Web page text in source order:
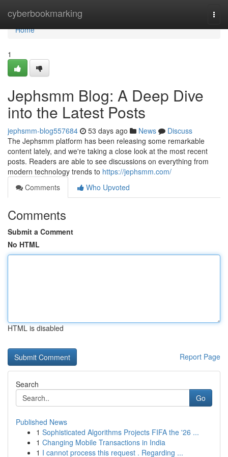
cyberbookmarking
Home
Home
1
Jephsmm Blog: A Deep Dive
into the Latest Posts
jephsmm-blog557684 53 days ago News
Discuss
The Jephsmm platform has been releasing some remarkable
content lately, and we're taking a close look at the most recent
posts. Readers are able to see discussions on everything from
modern technology trends to https://jephsmm.com/
Comments
Who Upvoted
Comments
Submit a Comment
No HTML
HTML is disabled
Report Page
Search
Go
Published News
1 Sophisticated Algorithms Projects FIFA the '26 ...
1 Changing Mobile Transactions in India
1 I cannot process this request . Regarding ...